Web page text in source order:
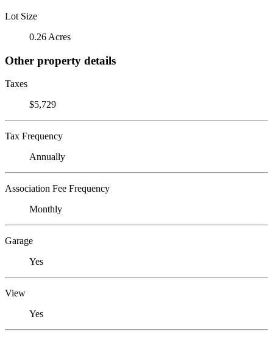
Lot Size
0.26 Acres
Other property details
Taxes
$5,729
Tax Frequency
Annually
Association Fee Frequency
Monthly
Garage
Yes
View
Yes